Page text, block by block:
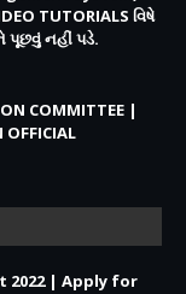
TUTORIALS વિષે
પૂછવું નહીં પડે.
COMMITTEE |
OFFICIAL
2022 | Apply for